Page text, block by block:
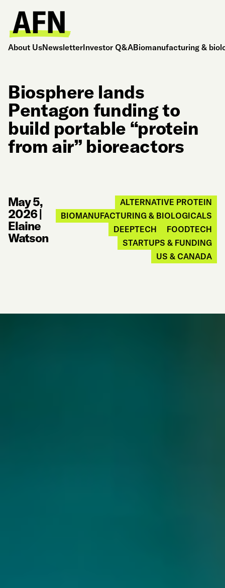
About UsNewsletterInvestor Q&ABiomanufacturing &
Biosphere lands
Pentagon funding to
build portable “protein
from air” bioreactors
May 5,
2026|
Elaine
Watson
ALTERNATIVE PROTEIN
BIOMANUFACTURING & BIOLOGICALS
DEEPTECH
FOODTECH
STARTUPS & FUNDING
US & CANADA